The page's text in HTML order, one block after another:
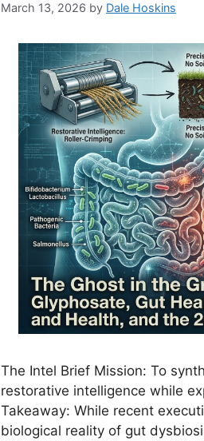
March 13, 2026 by Dale Hoskins
The Intel Brief Mission: To
restorative intelligence while
Takeaway: While recent
biological reality of gut